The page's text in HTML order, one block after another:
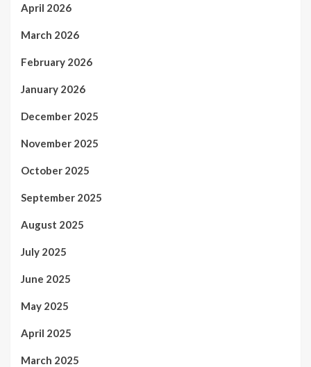
April 2026
March 2026
February 2026
January 2026
December 2025
November 2025
October 2025
September 2025
August 2025
July 2025
June 2025
May 2025
April 2025
March 2025